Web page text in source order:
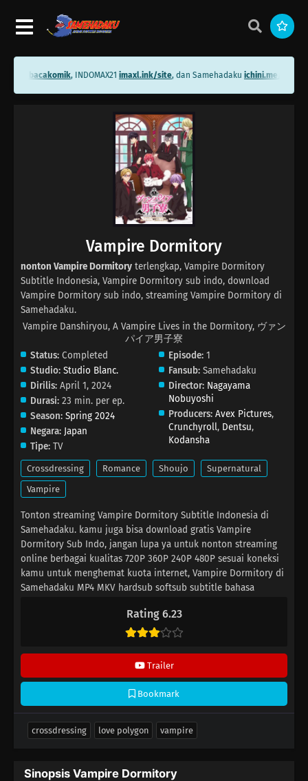
bacakomik, INDOMAX21imaxl.ink/site, dan Samehadakuichini.me/
Rating 6.23
Trailer
Bookmark
Vampire Dormitory
nonton Vampire Dormitory terlengkap, Vampire Dormitory
Subtitle Indonesia, Vampire Dormitory sub indo, download
Vampire Dormitory sub indo, streaming Vampire Dormitory di
Samehadaku.
Vampire Danshiryou, A Vampire Lives in the Dormitory, ヴァン
パイア男子寮
Status: Completed
Studio: Studio Blanc.
Dirilis: April 1, 2024
Durasi: 23 min. per ep.
Season: Spring 2024
Negara: Japan
Tipe: TV
Episode: 1
Fansub: Samehadaku
Director: Nagayama
Nobuyoshi
Producers: Avex Pictures,
Crunchyroll, Dentsu,
Kodansha
Crossdressing Romance Shoujo
Supernatural
Vampire
Tonton streaming Vampire Dormitory Subtitle Indonesia di
Samehadaku. kamu juga bisa download gratis Vampire
Dormitory Sub Indo, jangan lupa ya untuk nonton streaming
online berbagai kualitas 720P 360P 240P 480P sesuai koneksi
kamu untuk menghemat kuota internet, Vampire Dormitory di
Samehadaku MP4 MKV hardsub softsub subtitle bahasa
crossdressing love polygon vampire
Sinopsis Vampire Dormitory